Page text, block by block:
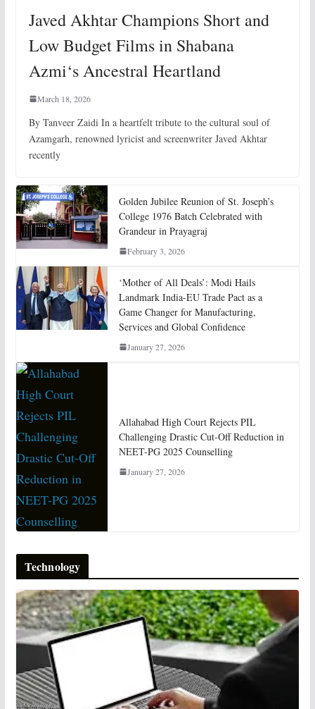
Javed Akhtar Champions Short and
Low Budget Films in Shabana
Azmi‘s Ancestral Heartland
March 18, 2026
By Tanveer Zaidi In a heartfelt tribute to the cultural soul of
Azamgarh, renowned lyricist and screenwriter Javed Akhtar
recently
Golden Jubilee Reunion of St. Joseph’s
College 1976 Batch Celebrated with
Grandeur in Prayagraj
February 3, 2026
‘Mother of All Deals’: Modi Hails
Landmark India-EU Trade Pact as a
Game Changer for Manufacturing,
Services and Global Confidence
January 27, 2026
Allahabad High Court Rejects PIL
Challenging Drastic Cut-Off Reduction in
NEET-PG 2025 Counselling
January 27, 2026
Technology